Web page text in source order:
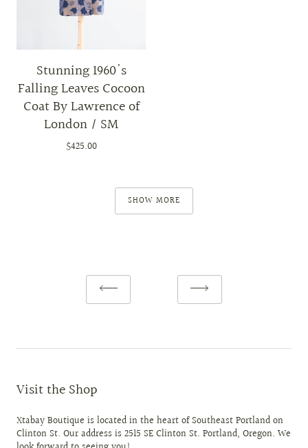
Stunning 1960's
Falling Leaves Cocoon
Coat By Lawrence of
London / SM
$425.00
SHOW MORE
Visit the Shop
Xtabay Boutique is located in the heart of Southeast Portland on
Clinton St. Our address is 2515 SE Clinton St. Portland, Oregon. We